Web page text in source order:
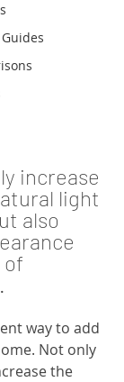
increase
light
also
of
way to add
Not only
the